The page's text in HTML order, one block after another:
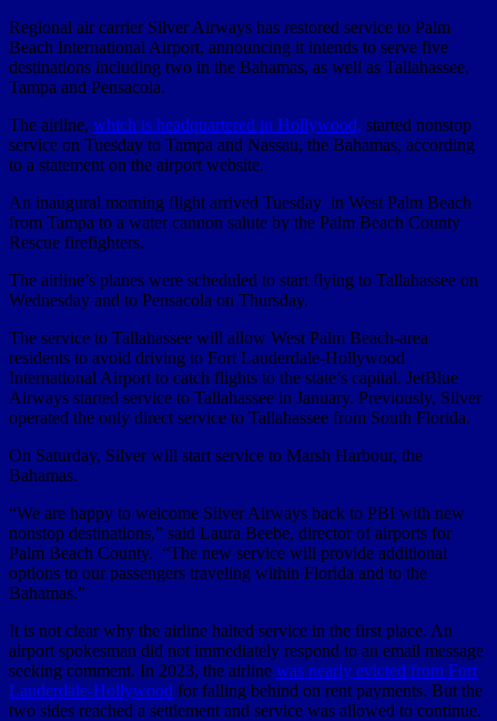
Regional air carrier Silver Airways has restored service to Palm
Beach International Airport, announcing it intends to serve five
destinations including two in the Bahamas, as well as Tallahassee,
Tampa and Pensacola.
The airline, which is headquartered in Hollywood, started nonstop
service on Tuesday to Tampa and Nassau, the Bahamas, according
to a statement on the airport website.
An inaugural morning flight arrived Tuesday in West Palm Beach
from Tampa to a water cannon salute by the Palm Beach County
Rescue firefighters.
The airline’s planes were scheduled to start flying to Tallahassee on
Wednesday and to Pensacola on Thursday.
The service to Tallahassee will allow West Palm Beach-area
residents to avoid driving to Fort Lauderdale-Hollywood
International Airport to catch flights to the state’s capital. JetBlue
Airways started service to Tallahassee in January. Previously, Silver
operated the only direct service to Tallahassee from South Florida.
On Saturday, Silver will start service to Marsh Harbour, the
Bahamas.
“We are happy to welcome Silver Airways back to PBI with new
nonstop destinations,” said Laura Beebe, director of airports for
Palm Beach County. “The new service will provide additional
options to our passengers traveling within Florida and to the
Bahamas.”
It is not clear why the airline halted service in the first place. An
airport spokesman did not immediately respond to an email message
seeking comment. In 2023, the airline was nearly evicted from Fort
Lauderdale-Hollywood for falling behind on rent payments. But the
two sides reached a settlement and service was allowed to continue.